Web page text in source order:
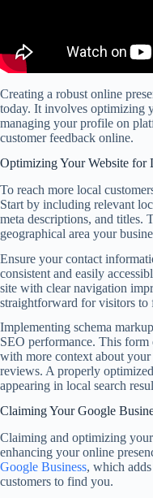
Creating a robust online
today. It involves optimizing
managing your profile on
customer feedback online.
Optimizing Your Website for
To reach more local
Start by including relevant
meta descriptions, and titles.
geographical area your
Ensure your contact
consistent and easily
site with clear navigation
straightforward for visitors to
Implementing schema
SEO performance. This form
with more context about your
reviews. A properly
appearing in local search
Claiming Your Google
Claiming and optimizing
enhancing your online
Google Business, which
customers to find you.